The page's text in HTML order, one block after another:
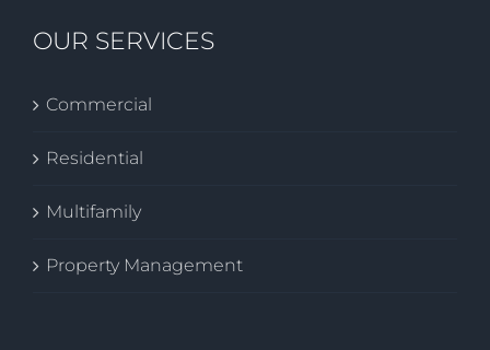
OUR SERVICES
Commercial
Residential
Multifamily
Property Management